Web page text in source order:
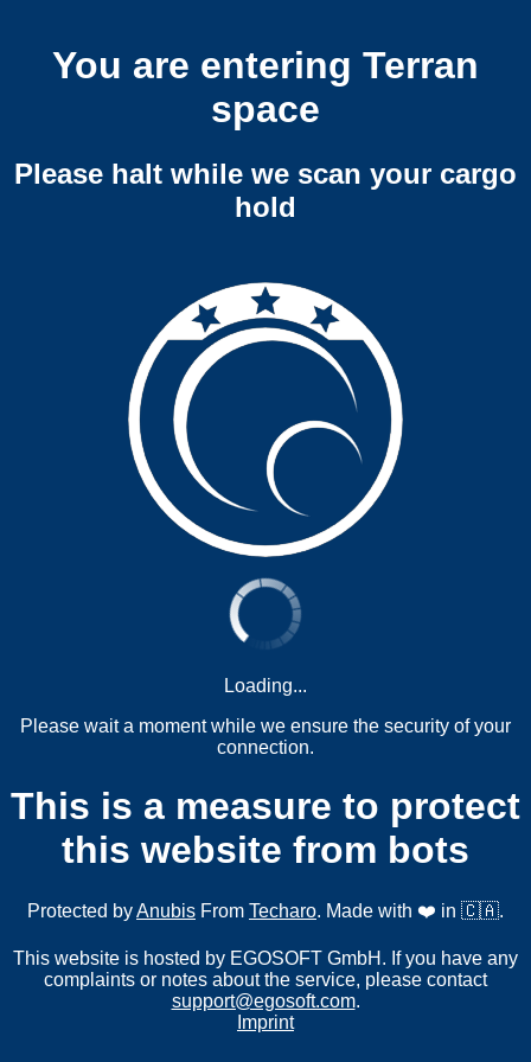
You are entering Terran
space
Please halt while we scan your cargo
hold
Loading...
Please wait a moment while we ensure the security of your
connection.
This is a measure to protect
this website from bots
Protected byAnubis From Techaro. Made with ❤️ in 🇨🇦.
This website is hosted by EGOSOFT GmbH. If you have any
complaints or notes about the service, please contact
support@egosoft.com.
Imprint